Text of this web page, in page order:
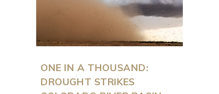
ONE IN A THOUSAND:
DROUGHT STRIKES